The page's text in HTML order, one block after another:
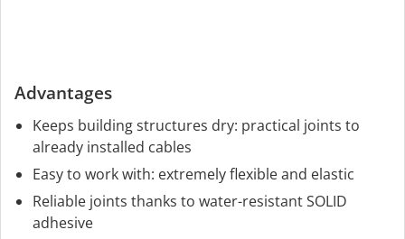
Advantages
Keeps building structures dry: practical joints to
already installed cables
Easy to work with: extremely flexible and elastic
Reliable joints thanks to water-resistant SOLID
adhesive